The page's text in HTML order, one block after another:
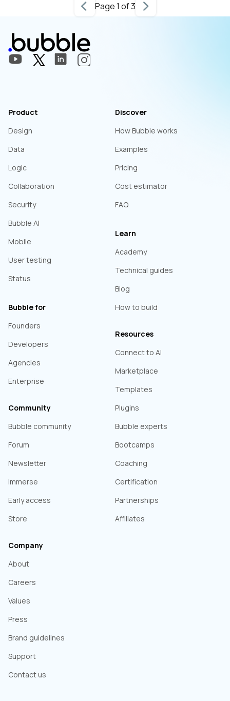
Page 1 of 3
Product
Design
Data
Logic
Collaboration
Security
Bubble AI
Mobile
User testing
Status
Bubble for
Founders
Developers
Agencies
Enterprise
Discover
How Bubble works
Examples
Pricing
Cost estimator
FAQ
Learn
Academy
Technical guides
Blog
How to build
Resources
Connect to AI
Marketplace
Templates
Plugins
Bubble experts
Bootcamps
Coaching
Certification
Partnerships
Affiliates
Community
Bubble community
Forum
Newsletter
Immerse
Early access
Store
Company
About
Careers
Values
Press
Brand guidelines
Support
Contact us